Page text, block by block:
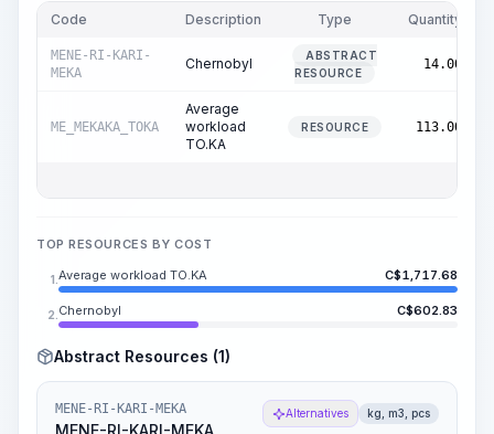
Code Description Type Quantity
MENE-RI-KARI-
MEKA
Chernobyl
ABSTRACT
RESOURCE
14.00
ME_MEKAKA_TOKA
Average
workload
TO.KA
RESOURCE 113.00
TOP RESOURCES BY COST
1. Average workload TO.KA C$1,717.68
2. Chernobyl C$602.83
Abstract Resources (1)
MENE-RI-KARI-MEKA
MENE-RI-KARI-MEKA
Alternatives kg, m3, pcs